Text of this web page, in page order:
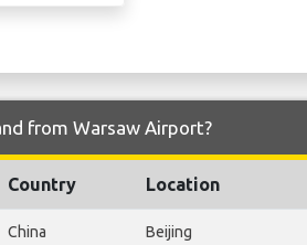
from Warsaw Airport?
Country Location
China Beijing